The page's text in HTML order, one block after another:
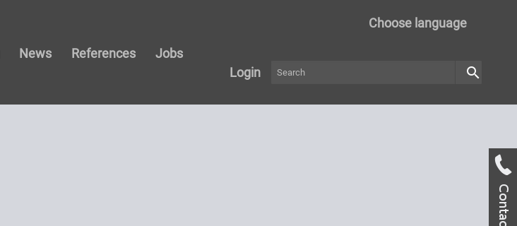
Choose language
News References
Jobs
Login search